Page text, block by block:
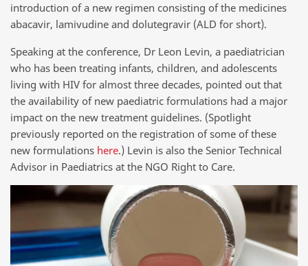
introduction of a new regimen consisting of the medicines
abacavir, lamivudine and dolutegravir (ALD for short).
Speaking at the conference, Dr Leon Levin, a paediatrician
who has been treating infants, children, and adolescents
living with HIV for almost three decades, pointed out that
the availability of new paediatric formulations had a major
impact on the new treatment guidelines. (Spotlight
previously reported on the registration of some of these
new formulations here.) Levin is also the Senior Technical
Advisor in Paediatrics at the NGO Right to Care.